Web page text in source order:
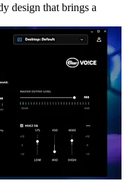
design that brings a